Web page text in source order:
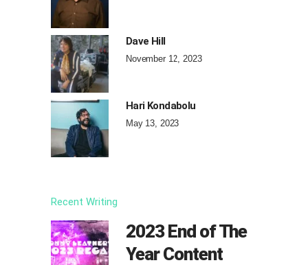
Dave Hill
November 12, 2023
Hari Kondabolu
May 13, 2023
Recent Writing
2023 End of The
Year Content